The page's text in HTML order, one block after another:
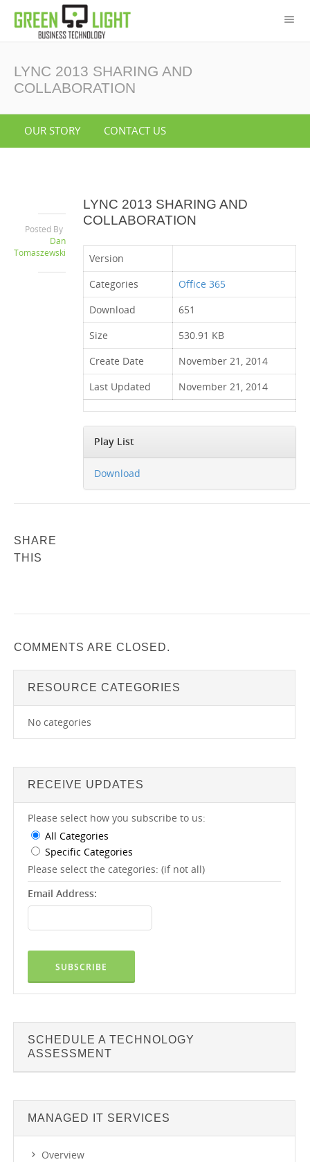
LYNC 2013 SHARING AND
COLLABORATION
OUR STORY CONTACT US
Posted By
Dan
Tomaszewski
LYNC 2013 SHARING AND
COLLABORATION
Version
Categories
Office 365
Download
651
Size
530.91 KB
Create Date
November 21, 2014
Last Updated
November 21, 2014
Play List
Download
SHARE
THIS
COMMENTS ARE CLOSED.
RESOURCE CATEGORIES
No categories
RECEIVE UPDATES
Please select how you subscribe to us:
All Categories
Specific Categories
Please select the categories: (if not all)
Email Address:
SCHEDULE A TECHNOLOGY
ASSESSMENT
MANAGED IT SERVICES
Overview